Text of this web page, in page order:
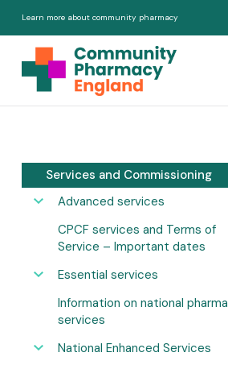
Learn more about community pharmacy
Services and Commissioning
Advanced services
CPCF services and Terms of
Service – Important dates
Essential services
Information on national
services
National Enhanced Services